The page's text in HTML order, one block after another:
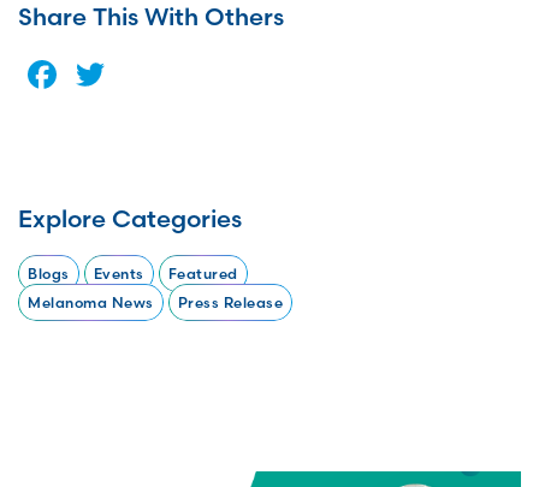
Share This With Others
Facebook
Explore Categories
Blogs Events
Featured
Melanoma News
Press Release